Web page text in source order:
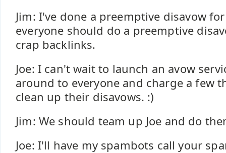
Jim: I've done a preemptive disavow
everyone should do a preemptive
crap backlinks.
Joe: I can't wait to launch an avow
around to everyone and charge a few
clean up their disavows. :)
Jim: We should team up Joe and do
Joe: I'll have my spambots call your